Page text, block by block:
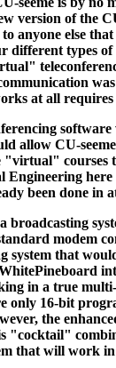
version of the
anyone else
types of
at all
allow CU-
courses
been done in
broadcasting
modem
system that
in a true
only 16-bit
the
"cocktail"
that will work